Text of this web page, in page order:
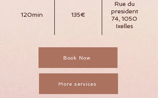
120min 135€
Rue du
president
74, 1050
Ixelles
Book Now
More services